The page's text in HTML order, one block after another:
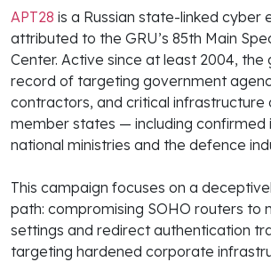
APT28 is a Russian state-linked cyber
attributed to the GRU’s 85th Main
Center. Active since at least 2004, the
record of targeting government
contractors, and critical infrastructure
member states — including confirmed
national ministries and the defence
This campaign focuses on a
path: compromising SOHO routers to
settings and redirect authentication
targeting hardened corporate